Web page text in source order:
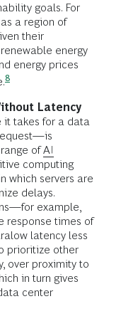
goals. For
a region of
their
energy
energy prices
8
Latency
takes for a data
ofAI
computing
which servers are
delays.
example,
response times of
latency less
prioritize other
over proximity to
in turn gives
center